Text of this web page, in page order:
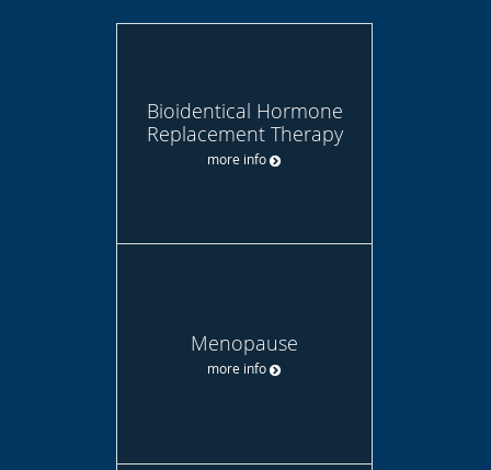
Bioidentical Hormone
Replacement Therapy
more info
Menopause
more info